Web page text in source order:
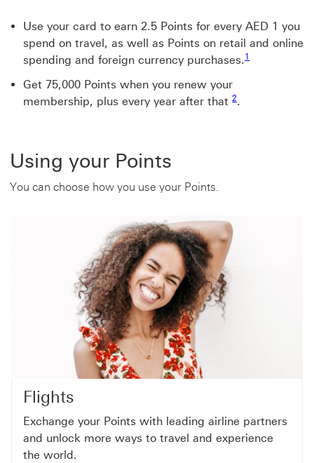
Use your card to earn 2.5 Points for every AED 1 you
spend on travel, as well as Points on retail and online
spending and foreign currency purchases.1
Get 75,000 Points when you renew your
membership, plus every year after that 2.
Using your Points
You can choose how you use your Points.
Flights
Exchange your Points with leading airline partners
and unlock more ways to travel and experience
the world.